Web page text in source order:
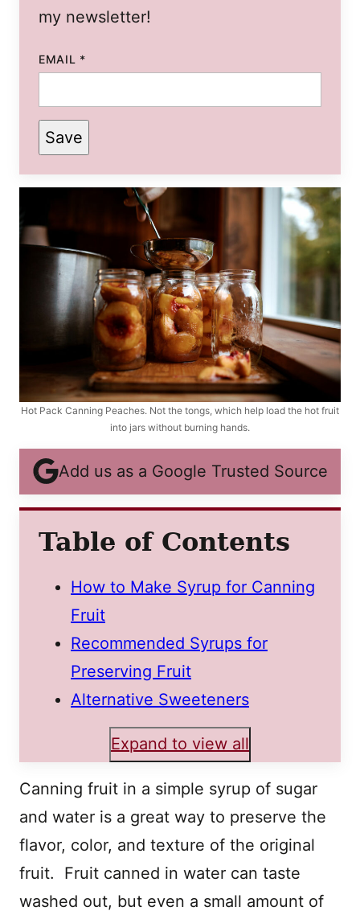
my newsletter!
EMAIL *
Save
Hot Pack Canning Peaches. Not the tongs, which help load the hot fruit
into jars without burning hands.
Add us as a Google Trusted Source
Table of Contents
How to Make Syrup for Canning
Fruit
Recommended Syrups for
Preserving Fruit
Alternative Sweeteners
Expand to view all
Canning fruit in a simple syrup of sugar
and water is a great way to preserve the
flavor, color, and texture of the original
fruit. Fruit canned in water can taste
washed out, but even a small amount of